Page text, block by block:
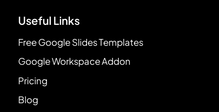
Useful Links
Free Google Slides Templates
Google Workspace Addon
Pricing
Blog